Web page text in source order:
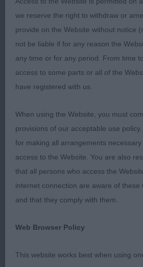
aware of the time, effort and
getting your dogs ready and to
Thank you all. And of course
appreciation for the excellent
for us all.
I was impressed with the overall
in good shape. I was presented
but none overly large or small,
good conformation, expression
was very happy with my major
there were some obvious
whatever reason failed to move
expected – perhaps a lack of
we reserve the right to withdraw or
provide on the Website without notice
not be liable if for any reason the
any time or for any period. From time
access to some parts or all of the
have registered with us.
When using the Website, you must
provisions of our acceptable use
for making all arrangements
access to the Website. You are also
that all persons who access the
internet connection are aware of these
and that they comply with them.
Web Browser Policy
This website works best when using